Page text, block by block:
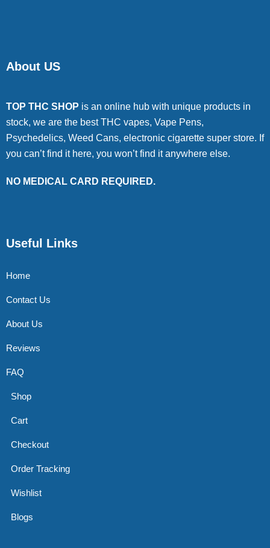
About US
TOP THC SHOP is an online hub with unique products in
stock, we are the best THC vapes, Vape Pens,
Psychedelics, Weed Cans, electronic cigarette super store. If
you can’t find it here, you won’t find it anywhere else.
NO MEDICAL CARD REQUIRED.
Useful Links
Home
Contact Us
About Us
Reviews
FAQ
Shop
Cart
Checkout
Order Tracking
Wishlist
Blogs